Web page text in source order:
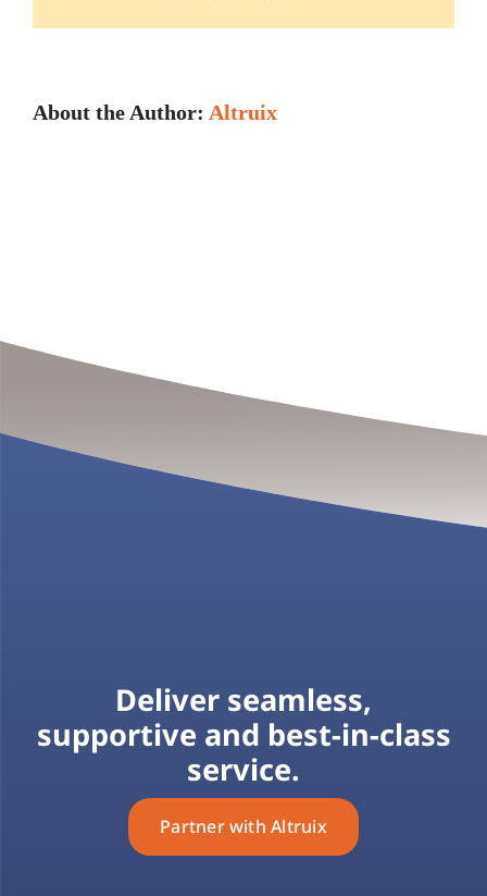
About the Author: Altruix
Deliver seamless,
supportive and best-in-class
service.
Partner with Altruix